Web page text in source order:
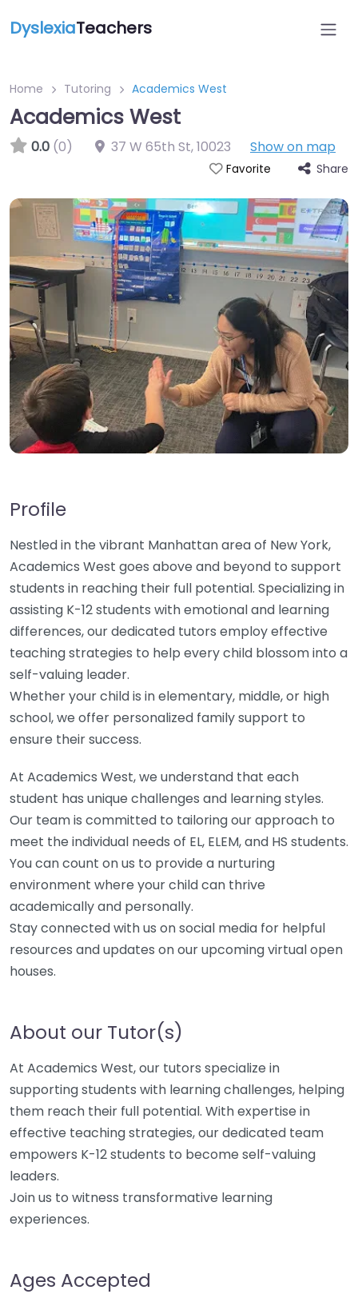
DyslexiaTeachers
Home Tutoring Academics West
Academics West
0.0 (0) 37 W 65th St,10023 Show on map
Favorite Share
Profile
Nestled in the vibrant Manhattan area of New York,
Academics West goes above and beyond to support
students in reaching their full potential. Specializing in
assisting K-12 students with emotional and learning
differences, our dedicated tutors employ effective
teaching strategies to help every child blossom into a
self-valuing leader.
Whether your child is in elementary, middle, or high
school, we offer personalized family support to
ensure their success.
At Academics West, we understand that each
student has unique challenges and learning styles.
Our team is committed to tailoring our approach to
meet the individual needs of EL, ELEM, and HS students.
You can count on us to provide a nurturing
environment where your child can thrive
academically and personally.
Stay connected with us on social media for helpful
resources and updates on our upcoming virtual open
houses.
About our Tutor(s)
At Academics West, our tutors specialize in
supporting students with learning challenges, helping
them reach their full potential. With expertise in
effective teaching strategies, our dedicated team
empowers K-12 students to become self-valuing
leaders.
Join us to witness transformative learning
experiences.
Ages Accepted